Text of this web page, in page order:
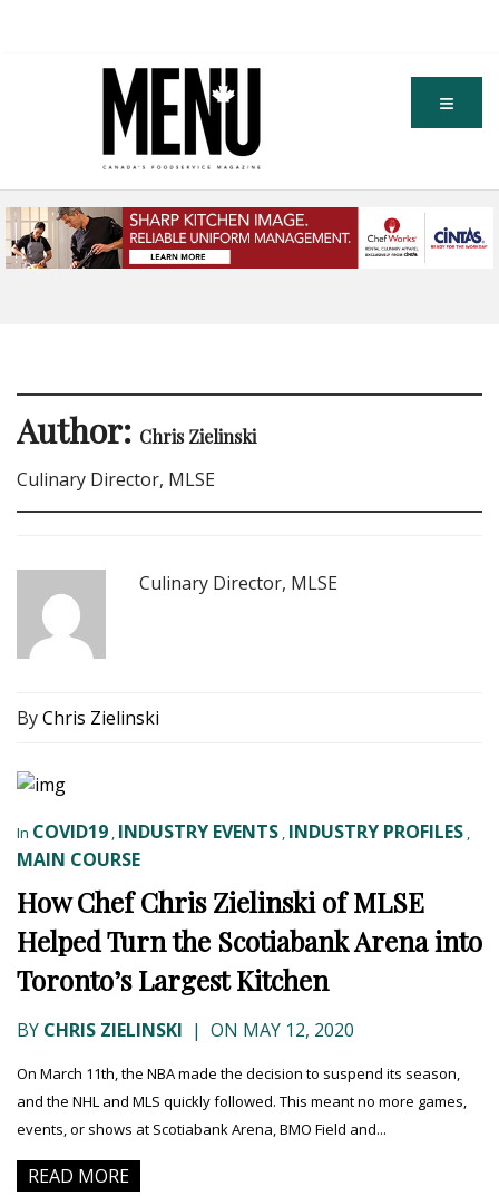
Author: Chris Zielinski
Culinary Director, MLSE
Culinary Director, MLSE
ByChris Zielinski
In COVID19 , INDUSTRY EVENTS , INDUSTRY PROFILES ,
MAIN COURSE
How Chef Chris Zielinski of MLSE
Helped Turn the Scotiabank Arena into
Toronto’s Largest Kitchen
BY CHRIS ZIELINSKI | ON MAY 12, 2020
On March 11th, the NBA made the decision to suspend its season,
and the NHL and MLS quickly followed. This meant no more games,
events, or shows at Scotiabank Arena, BMO Field and...
READ MORE